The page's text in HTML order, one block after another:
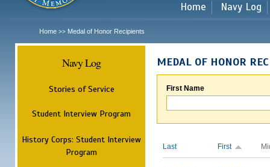
Home Navy Log
Home >> Medal of Honor Recipients
Navy Log
Stories of Service
Student Interview Program
History Corps: Student Interview
Program
MEDAL OF HONOR
First Name
Last First